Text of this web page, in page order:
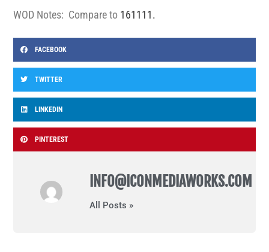
WOD Notes: Compare to 161111.
FACEBOOK
TWITTER
LINKEDIN
PINTEREST
INFO@ICONMEDIAWORKS.COM
All Posts »